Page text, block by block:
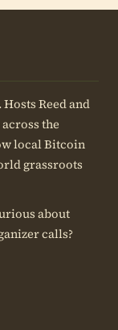
Reed and
the
local Bitcoin
grassroots
about
calls?